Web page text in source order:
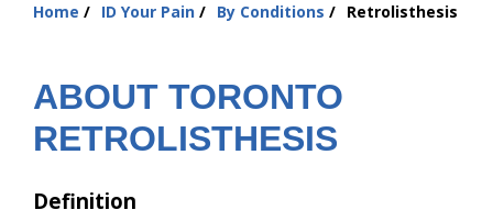
New Patient Center
Home ID Your Pain By Conditions Retrolisthesis
ABOUT TORONTO
RETROLISTHESIS
Definition